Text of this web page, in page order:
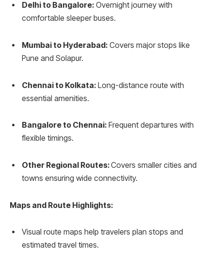
Delhi to Bangalore: Overnight journey with
comfortable sleeper buses.
Mumbai to Hyderabad: Covers major stops like
Pune and Solapur.
Chennai to Kolkata: Long-distance route with
essential amenities.
Bangalore to Chennai: Frequent departures with
flexible timings.
Other Regional Routes:Covers smaller cities and
towns ensuring wide connectivity.
Maps and Route Highlights:
Visual route maps help travelers plan stops and
estimated travel times.